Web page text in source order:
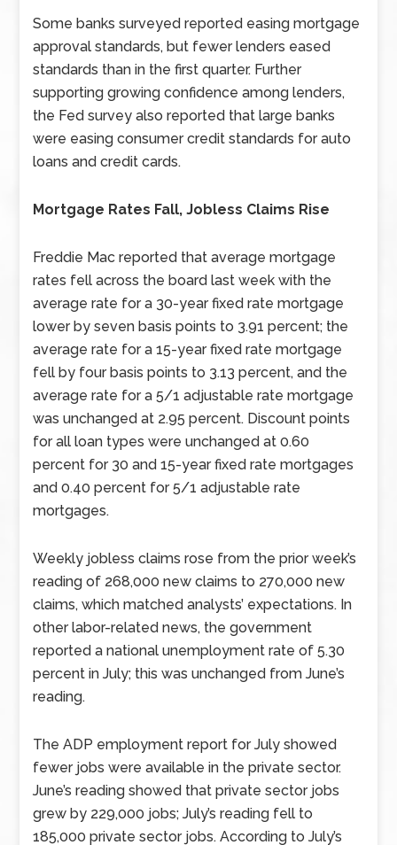
Some banks surveyed reported easing mortgage
approval standards, but fewer lenders eased
standards than in the first quarter. Further
supporting growing confidence among lenders,
the Fed survey also reported that large banks
were easing consumer credit standards for auto
loans and credit cards.
Mortgage Rates Fall, Jobless Claims Rise
Freddie Mac reported that average mortgage
rates fell across the board last week with the
average rate for a 30-year fixed rate mortgage
lower by seven basis points to 3.91 percent; the
average rate for a 15-year fixed rate mortgage
fell by four basis points to 3.13 percent, and the
average rate for a 5/1 adjustable rate mortgage
was unchanged at 2.95 percent. Discount points
for all loan types were unchanged at 0.60
percent for 30 and 15-year fixed rate mortgages
and 0.40 percent for 5/1 adjustable rate
mortgages.
Weekly jobless claims rose from the prior week’s
reading of 268,000 new claims to 270,000 new
claims, which matched analysts’ expectations. In
other labor-related news, the government
reported a national unemployment rate of 5.30
percent in July; this was unchanged from June’s
reading.
The ADP employment report for July showed
fewer jobs were available in the private sector.
June’s reading showed that private sector jobs
grew by 229,000 jobs; July’s reading fell to
185,000 private sector jobs. According to July’s